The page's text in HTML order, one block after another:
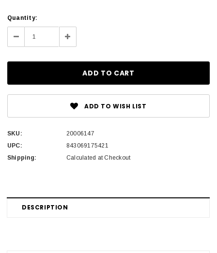
Current
Stock:
Quantity:
Decrease Increase
Quantity:
ADD TO WISH LIST
SKU:
20006147
UPC:
843069175421
Shipping:
Calculated at Checkout
DESCRIPTION